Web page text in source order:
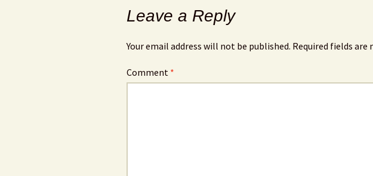
Leave a Reply
Your email address will not be published. Required fields are
Comment *